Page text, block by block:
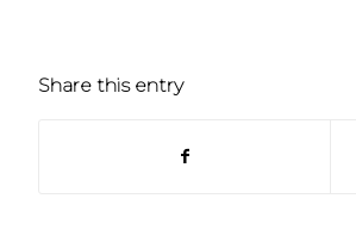
Share this entry